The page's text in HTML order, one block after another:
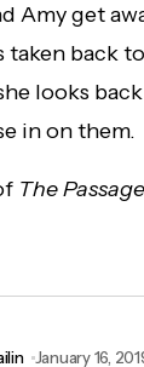
Amy get
taken back
looks
in on them.
The Passage
January 16,